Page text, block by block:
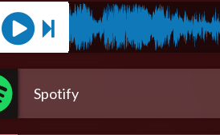
Spotify